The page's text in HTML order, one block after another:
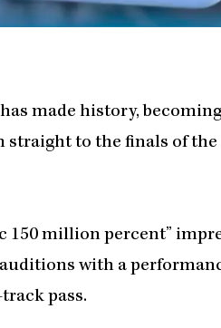
made history,
to the finals of
150 million percent”
with a
pass.